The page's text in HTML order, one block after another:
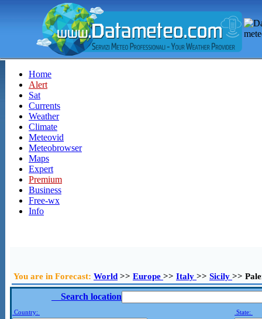
Home
Alert
Sat
Currents
Weather
Climate
Meteovid
Meteobrowser
Maps
Expert
Premium
Business
Free-wx
Info
You are in Forecast: World >> Europe >> Italy >> Sicily >>
Search location
Country: State: